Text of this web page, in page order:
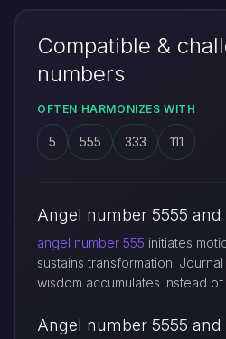
Compatible &
numbers
OFTEN HARMONIZES WITH
5 555 333 111
Angel number 5555 and
angel number 555 initiates
sustains transformation.
wisdom accumulates instead
Angel number 5555 and